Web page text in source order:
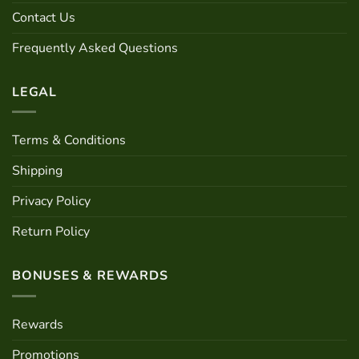
Contact Us
Frequently Asked Questions
LEGAL
Terms & Conditions
Shipping
Privacy Policy
Return Policy
BONUSES & REWARDS
Rewards
Promotions